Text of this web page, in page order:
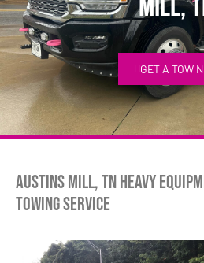
GET A TOW
Austins Mill, TN Heavy
Towing Service